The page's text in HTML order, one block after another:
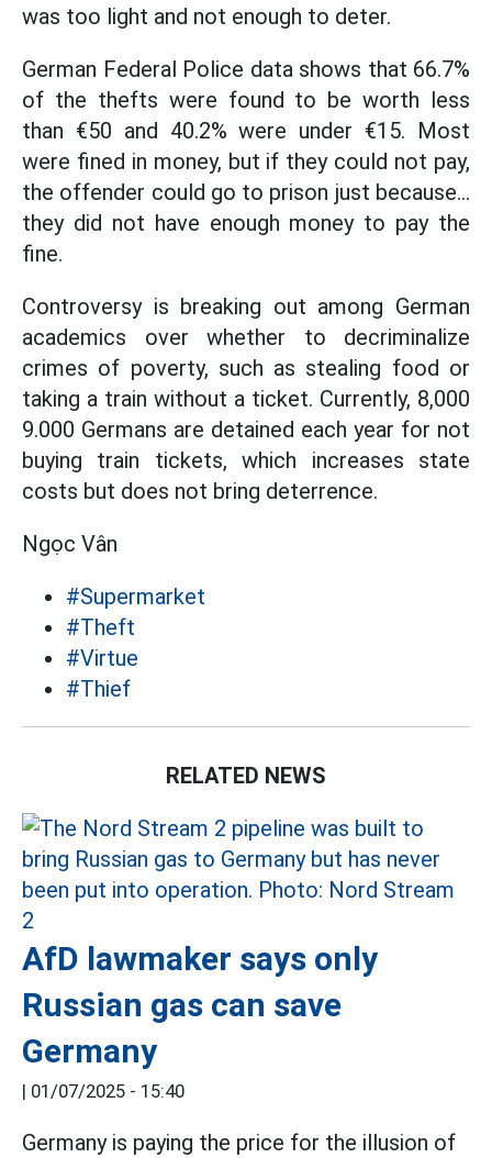
was too light and not enough to deter.
German Federal Police data shows that 66.7%
of the thefts were found to be worth less
than €50 and 40.2% were under €15. Most
were fined in money, but if they could not pay,
the offender could go to prison just because...
they did not have enough money to pay the
fine.
Controversy is breaking out among German
academics over whether to decriminalize
crimes of poverty, such as stealing food or
taking a train without a ticket. Currently, 8,000
9.000 Germans are detained each year for not
buying train tickets, which increases state
costs but does not bring deterrence.
Ngọc Vân
#Supermarket
#Theft
#Virtue
#Thief
RELATED NEWS
AfD lawmaker says only
Russian gas can save
Germany
| 01/07/2025 - 15:40
Germany is paying the price for the illusion of